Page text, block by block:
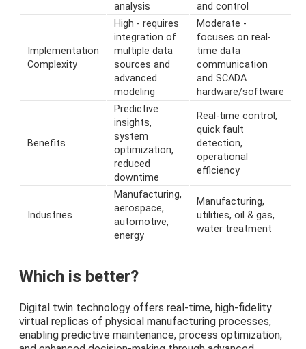
analysis
and control
Implementation
Complexity
High - requires
integration of
multiple data
sources and
advanced
modeling
Moderate -
focuses on real-
time data
communication
and SCADA
hardware/software
Benefits
Predictive
insights,
system
optimization,
reduced
downtime
Real-time control,
quick fault
detection,
operational
efficiency
Industries
Manufacturing,
aerospace,
automotive,
energy
Manufacturing,
utilities, oil & gas,
water treatment
Which is better?
Digital twin technology offers real-time, high-fidelity
virtual replicas of physical manufacturing processes,
enabling predictive maintenance, process optimization,